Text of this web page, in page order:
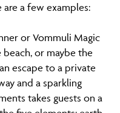
a few examples:
or Vommuli Magic
or maybe the
escape to a private
and a sparkling
takes guests on a